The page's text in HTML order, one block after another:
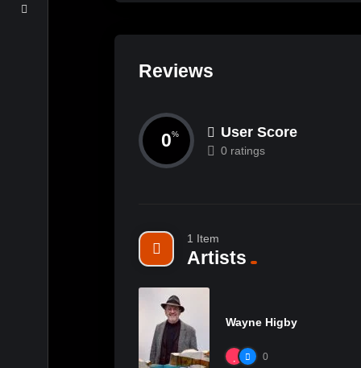
Reviews
0% User Score
0 ratings
1 Item
Artists
Wayne Higby
0